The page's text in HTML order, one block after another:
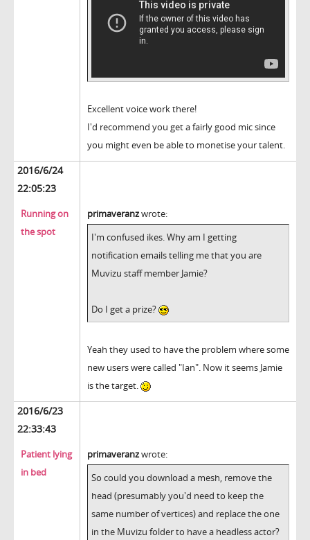
Excellent voice work there!
I'd recommend you get a fairly good mic since
you might even be able to monetise your talent.
2016/6/24
22:05:23
Running on
the spot
primaveranzwrote:
I'm confused ikes. Why am I getting
notification emails telling me that you are
Muvizu staff member Jamie?
Do I get a prize?
Yeah they used to have the problem where some
new users were called "Ian". Now it seems Jamie
is the target.
2016/6/23
22:33:43
Patient lying
in bed
primaveranzwrote:
So could you download a mesh, remove the
head (presumably you'd need to keep the
same number of vertices) and replace the one
in the Muvizu folder to have a headless actor?